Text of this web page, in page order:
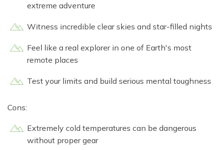
extreme adventure
Witness incredible clear skies and star-filled nights
Feel like a real explorer in one of Earth's most
remote places
Test your limits and build serious mental toughness
Cons:
Extremely cold temperatures can be dangerous
without proper gear